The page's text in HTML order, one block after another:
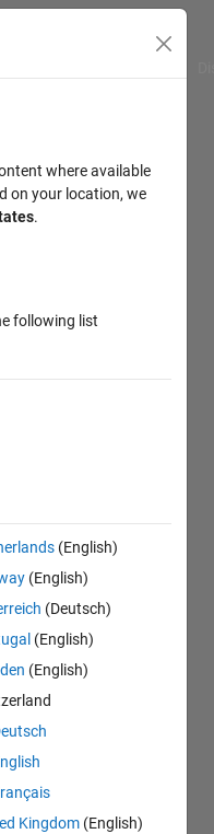
where available
on your location, we
.
following list
(English)
(English)
(Deutsch)
(English)
(English)
Kingdom (English)